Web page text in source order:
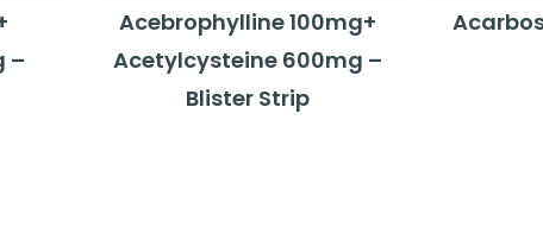
–
Acebrophylline 100mg+
Acetylcysteine 600mg –
Blister Strip